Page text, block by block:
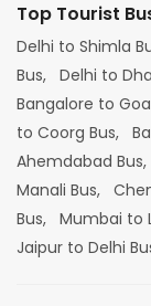
Top Tourist
Delhi to Shimla
Bus, Delhi to
Bangalore to
to Coorg Bus,
Ahemdabad Bus,
Manali Bus,
Bus, Mumbai to
Jaipur to Delhi